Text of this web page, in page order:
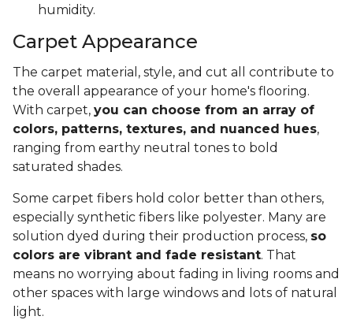
humidity.
Carpet Appearance
The carpet material, style, and cut all contribute to
the overall appearance of your home's flooring.
With carpet, you can choose from an array of
colors, patterns, textures, and nuanced hues,
ranging from earthy neutral tones to bold
saturated shades.
Some carpet fibers hold color better than others,
especially synthetic fibers like polyester. Many are
solution dyed during their production process, so
colors are vibrant and fade resistant. That
means no worrying about fading in living rooms and
other spaces with large windows and lots of natural
light.